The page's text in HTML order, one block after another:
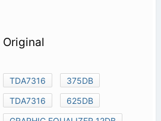
Original
TDA7316
375DB
TDA7316
625DB